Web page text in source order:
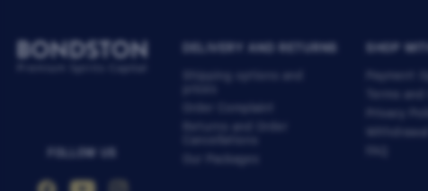
DELIVERY AND RETURNS
SHOP